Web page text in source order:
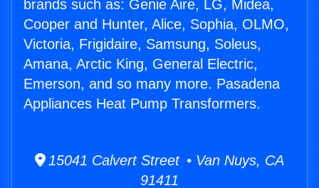
brands such as: Genie Aire, LG, Midea,
Cooper and Hunter, Alice, Sophia, OLMO,
Victoria, Frigidaire, Samsung, Soleus,
Amana, Arctic King, General Electric,
Emerson, and so many more. Pasadena
Appliances Heat Pump Transformers.
15041 Calvert Street • Van Nuys, CA
91411